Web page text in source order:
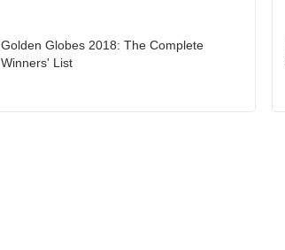
Golden Globes 2018: The Complete
Winners' List